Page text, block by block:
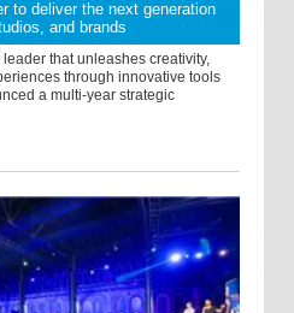
to deliver the next generation
and brands
that unleashes creativity,
through innovative tools
a multi-year strategic